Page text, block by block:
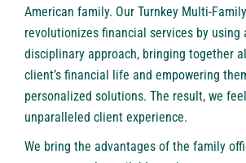
American family. Our Turnkey Multi-
revolutionizes financial services by using
disciplinary approach, bringing together
client’s financial life and empowering
personalized solutions. The result, we
unparalleled client experience.
We bring the advantages of the family